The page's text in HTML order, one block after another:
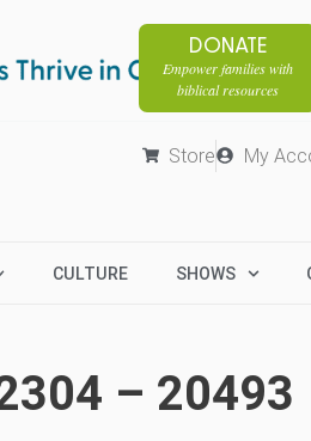
DONATE
Empower families with
biblical resources
Store My
CULTURE SHOWS
– 20493